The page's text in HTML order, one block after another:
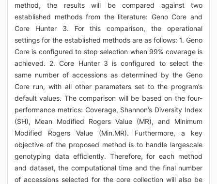
method, the results will be compared against two
established methods from the literature: Geno Core and
Core Hunter 3. For this comparison, the operational
settings for the established methods are as follows: 1. Geno
Core is configured to stop selection when 99% coverage is
achieved. 2. Core Hunter 3 is configured to select the
same number of accessions as determined by the Geno
Core run, with all other parameters set to the program’s
default values. The comparison will be based on the four-
performance metrics: Coverage, Shannon’s Diversity Index
(SH), Mean Modified Rogers Value (MR), and Minimum
Modified Rogers Value (Min.MR). Furthermore, a key
objective of the proposed method is to handle largescale
genotyping data efficiently. Therefore, for each method
and dataset, the computational time and the final number
of accessions selected for the core collection will also be